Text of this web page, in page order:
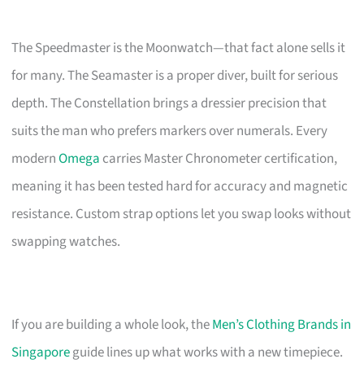
The Speedmaster is the Moonwatch—that fact alone sells it
for many. The Seamaster is a proper diver, built for serious
depth. The Constellation brings a dressier precision that
suits the man who prefers markers over numerals. Every
modernOmega carries Master Chronometer certification,
meaning it has been tested hard for accuracy and magnetic
resistance. Custom strap options let you swap looks without
swapping watches.
If you are building a whole look, theMen’s Clothing Brands in
Singaporeguide lines up what works with a new timepiece.